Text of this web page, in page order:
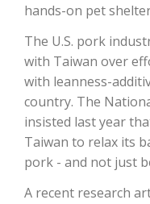
The Agribusiness
Bob Larson
hands-on pet
The U.S. pork
with Taiwan over
with leanness-
country. The
insisted last year
Taiwan to relax its
pork - and not just
A recent research